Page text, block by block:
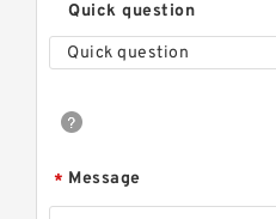
Quick question
Quick question
* Message